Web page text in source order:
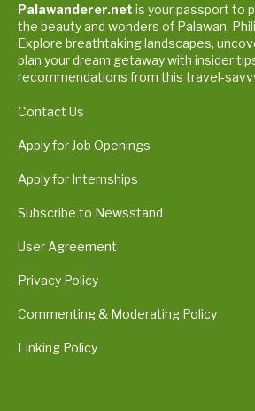
Palawanderer.net is your passport to
the beauty and wonders of Palawan,
Explore breathtaking landscapes,
plan your dream getaway with insider
recommendations from this travel-
Contact Us
Apply for Job Openings
Apply for Internships
Subscribe to Newsstand
User Agreement
Privacy Policy
Commenting & Moderating Policy
Linking Policy